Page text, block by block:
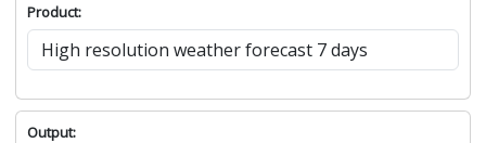
Product:
Output: